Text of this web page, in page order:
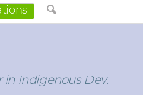
Indigenous Dev.